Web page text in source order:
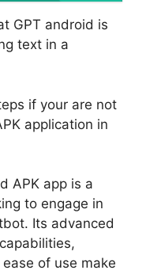
GPT android is
text in a
if your are not
application in
APK app is a
to engage in
Its advanced
of use make